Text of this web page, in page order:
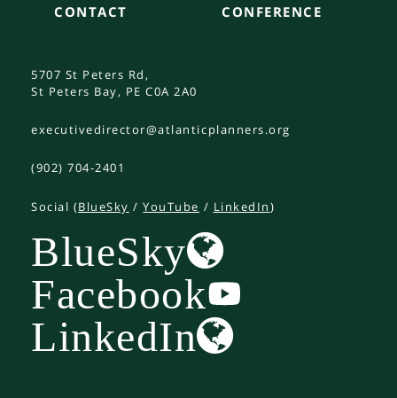
CONTACT CONFERENCE
5707 St Peters Rd,
St Peters Bay, PE C0A 2A0
executivedirector@atlanticplanners.org
(902) 704-2401
Social (BlueSky /YouTube / LinkedIn)
BlueSky
Facebook
LinkedIn